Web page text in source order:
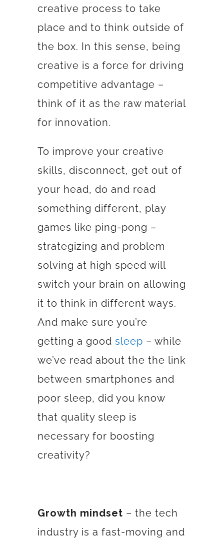
creative process to take
place and to think outside of
the box. In this sense, being
creative is a force for driving
competitive advantage –
think of it as the raw material
for innovation.
To improve your creative
skills, disconnect, get out of
your head, do and read
something different, play
games like ping-pong –
strategizing and problem
solving at high speed will
switch your brain on allowing
it to think in different ways.
And make sure you’re
getting a good sleep – while
we’ve read about the the link
between smartphones and
poor sleep, did you know
that quality sleep is
necessary for boosting
creativity?
Growth mindset – the tech
industry is a fast-moving and